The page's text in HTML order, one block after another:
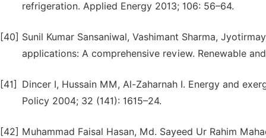
refrigeration. Applied Energy 2013; 106: 56–64.
[40] Sunil Kumar Sansaniwal, Vashimant Sharma,
applications: A comprehensive review. Renewable
[41]
Dincer I, Hussain MM, Al-Zaharnah I. Energy and
Policy 2004; 32 (141): 1615–24.
[42] Muhammad Faisal Hasan, Md. Sayeed Ur Rahim